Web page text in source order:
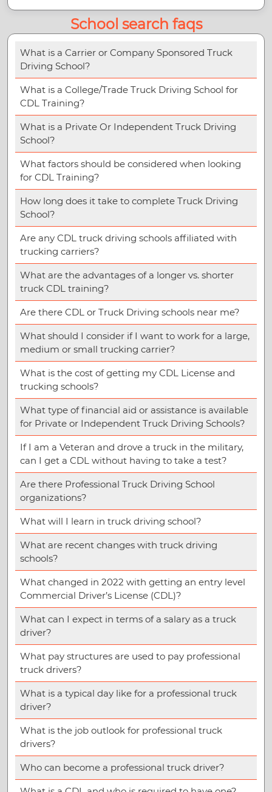
School search faqs
What is a Carrier or Company Sponsored Truck
Driving School?
What is a College/Trade Truck Driving School for
CDL Training?
What is a Private Or Independent Truck Driving
School?
What factors should be considered when looking
for CDL Training?
How long does it take to complete Truck Driving
School?
Are any CDL truck driving schools affiliated with
trucking carriers?
What are the advantages of a longer vs. shorter
truck CDL training?
Are there CDL or Truck Driving schools near me?
What should I consider if I want to work for a large,
medium or small trucking carrier?
What is the cost of getting my CDL License and
trucking schools?
What type of financial aid or assistance is available
for Private or Independent Truck Driving Schools?
If I am a Veteran and drove a truck in the military,
can I get a CDL without having to take a test?
Are there Professional Truck Driving School
organizations?
What will I learn in truck driving school?
What are recent changes with truck driving
schools?
What changed in 2022 with getting an entry level
Commercial Driver’s License (CDL)?
What can I expect in terms of a salary as a truck
driver?
What pay structures are used to pay professional
truck drivers?
What is a typical day like for a professional truck
driver?
What is the job outlook for professional truck
drivers?
Who can become a professional truck driver?